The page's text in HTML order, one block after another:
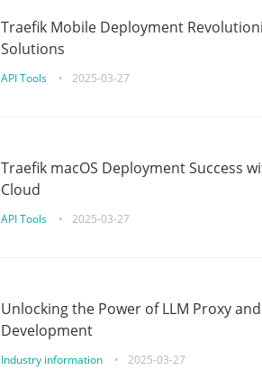
Traefik Mobile Deployment
Solutions
API Tools • 2025-03-27
Traefik macOS Deployment Success
Cloud
API Tools • 2025-03-27
Unlocking the Power of LLM Proxy
Development
Industry information • 2025-03-27